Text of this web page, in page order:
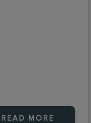
READ MORE